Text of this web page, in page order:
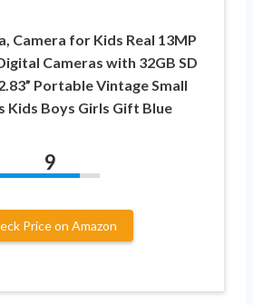
Camera for Kids Real 13MP
Cameras with 32GB SD
Portable Vintage Small
Kids Boys Girls Gift Blue
9
Price on Amazon